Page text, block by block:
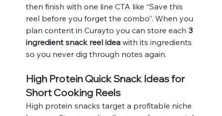
then finish with one line CTA like “Save this
reel before you forget the combo”. When you
plan content in Curayto you can store each 3
ingredient snack reel idea with its ingredients
so you never dig through notes again.
High Protein Quick Snack Ideas for
Short Cooking Reels
High protein snacks target a profitable niche